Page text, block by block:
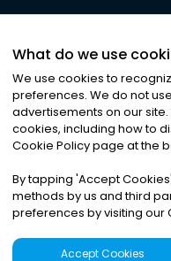
©2026Noa News
Privacy|
What do we use
We use cookies to
preferences. We do not
advertisements on our
cookies, including how to
Cookie Policy page at the
By tapping 'Accept Cookies'
methods by us and third
preferences by visiting our
Accept Cookies